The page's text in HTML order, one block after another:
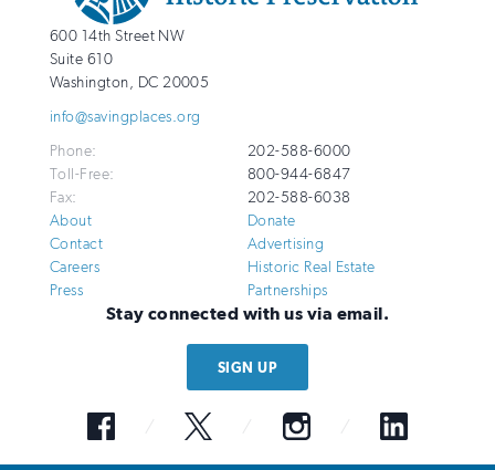
National
Trust
for
Preservation
http://savingplaces.org
600 14th Street NW
Suite 610
Washington, DC 20005
info@savingplaces.org
Phone:
202-588-6000
Toll-Free:
800-944-6847
Fax:
202-588-6038
About
Contact
Careers
Press
Donate
Advertising
Historic Real Estate
Partnerships
Stay connected with us via email.
SIGN UP
Facebook
Twitter Instagram LinkedIn